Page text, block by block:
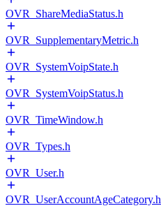
OVR_ShareMediaStatus.h
OVR_SupplementaryMetric.h
OVR_SystemVoipState.h
OVR_SystemVoipStatus.h
OVR_TimeWindow.h
OVR_Types.h
OVR_User.h
OVR_UserAccountAgeCategory.h